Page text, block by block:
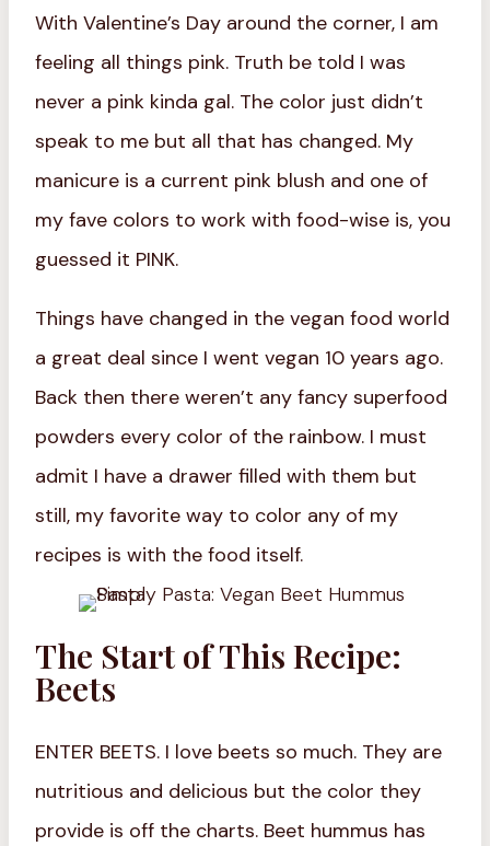
With Valentine’s Day around the corner, I am
feeling all things pink. Truth be told I was
never a pink kinda gal. The color just didn’t
speak to me but all that has changed. My
manicure is a current pink blush and one of
my fave colors to work with food-wise is, you
guessed it PINK.
Things have changed in the vegan food world
a great deal since I went vegan 10 years ago.
Back then there weren’t any fancy superfood
powders every color of the rainbow. I must
admit I have a drawer filled with them but
still, my favorite way to color any of my
recipes is with the food itself.
The Start of This Recipe:
Beets
ENTER BEETS. I love beets so much. They are
nutritious and delicious but the color they
provide is off the charts. Beet hummus has